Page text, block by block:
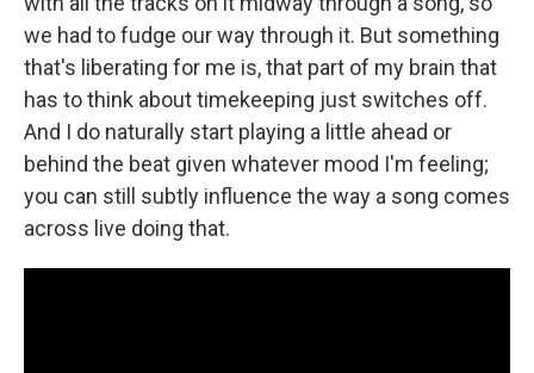
we had to fudge our way through it. But something
that's liberating for me is, that part of my brain that
has to think about timekeeping just switches off.
And I do naturally start playing a little ahead or
behind the beat given whatever mood I'm feeling;
you can still subtly influence the way a song comes
across live doing that.